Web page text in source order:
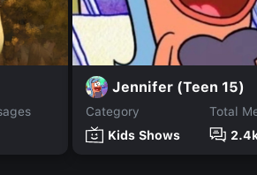
Jennifer (Teen 15)
Category
Kids Shows
Total